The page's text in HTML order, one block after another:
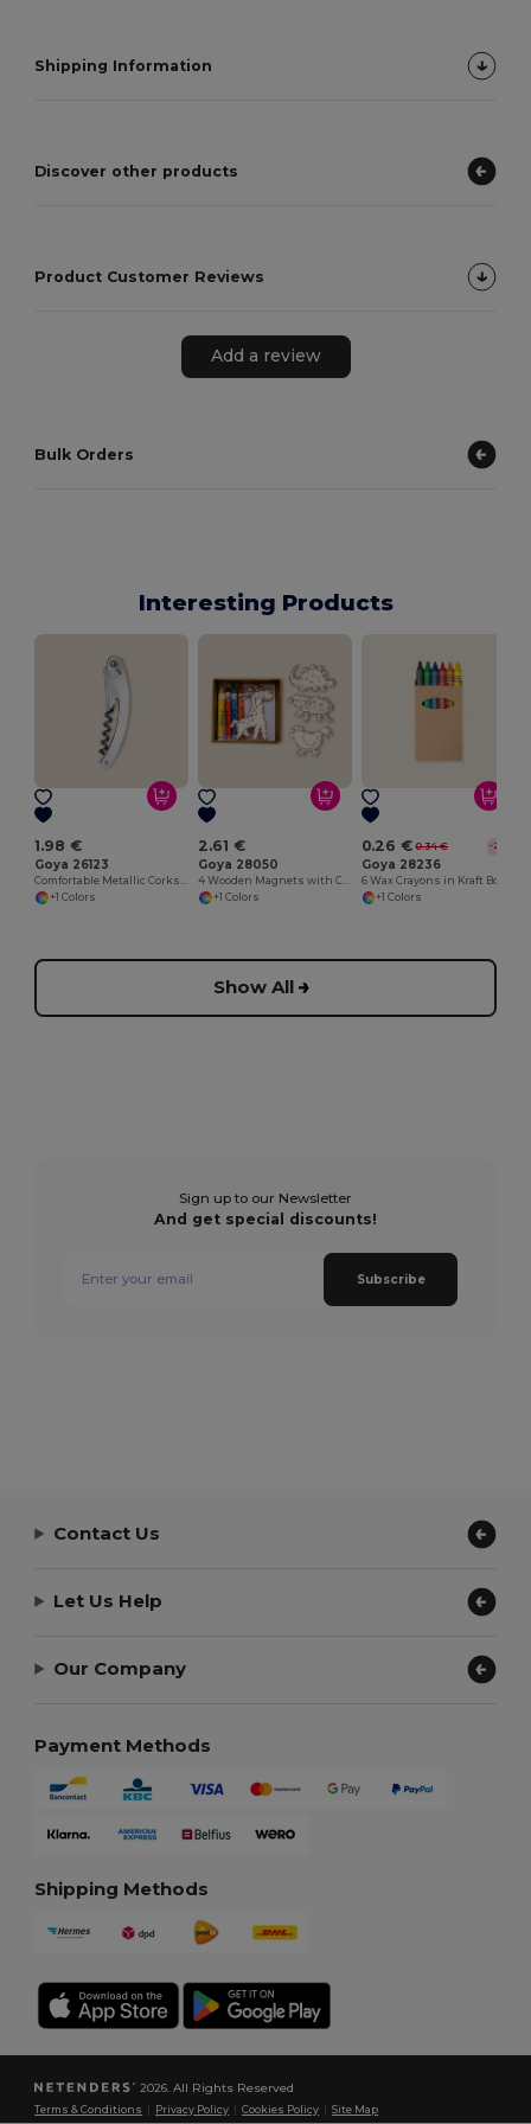
Shipping Information
Discover other products
Product Customer Reviews
Add a review
Bulk Orders
Interesting Products
1.98 €
Goya 26123
+1 Colors
2.61 €
Goya 28050
+1 Colors
0.26 € 0.34 € -22%
Goya 28236
6 Wax Crayons in Kraft Box
+1 Colors
Show All
Sign up to our Newsletter
And get special discounts!
Subscribe
Contact Us
Let Us Help
Our Company
Payment Methods
Shipping Methods
2026. All Rights Reserved
Terms & Conditions Privacy Policy |Cookies Policy |Site Map